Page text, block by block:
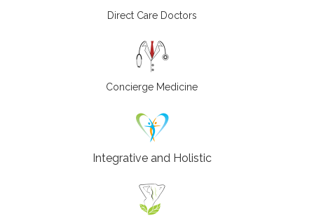
Direct Care Doctors
Concierge Medicine
Integrative and Holistic